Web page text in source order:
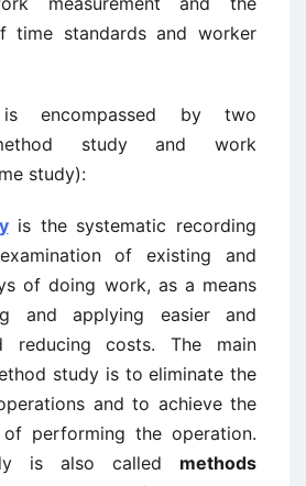
time standards and worker
encompassed by two
study and work
study):
is the systematic recording
of existing and
of doing work, as a means
and applying easier and
reducing costs. The main
study is to eliminate the
and to achieve the
performing the operation.
is also called methods